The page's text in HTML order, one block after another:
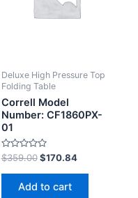
Deluxe High Pressure Top
Folding Table
Correll Model
Number: CF1860PX-
01
Rated
0
out
$359.00 $170.84
Add to cart